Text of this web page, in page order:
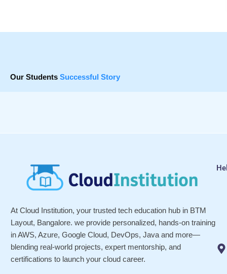
Our Students Successful Story
At Cloud Institution, your trusted tech education hub in BTM
Layout, Bangalore. we provide personalized, hands-on training
in AWS, Azure, Google Cloud, DevOps, Java and more—
blending real-world projects, expert mentorship, and
certifications to launch your cloud career.